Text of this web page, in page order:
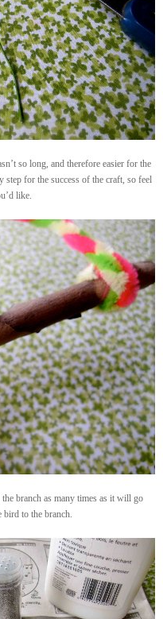
so long, and therefore easier for the
step for the success of the craft, so feel
like.
branch as many times as it will go
to the branch.